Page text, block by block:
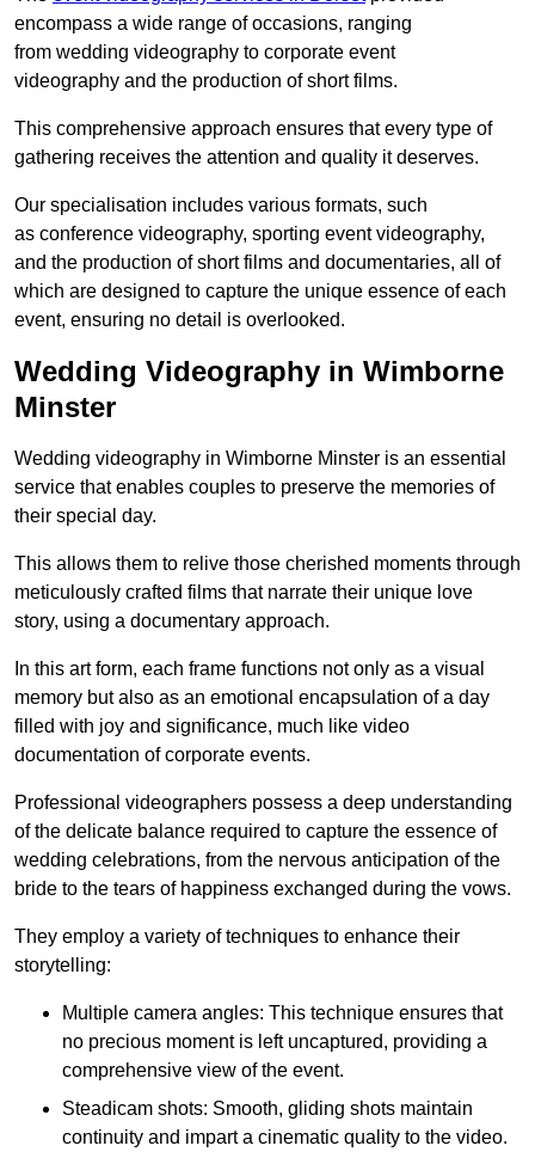
encompass a wide range of occasions, ranging
from wedding videography to corporate event
videography and the production of short films.
This comprehensive approach ensures that every type of
gathering receives the attention and quality it deserves.
Our specialisation includes various formats, such
as conference videography, sporting event videography,
and the production of short films and documentaries, all of
which are designed to capture the unique essence of each
event, ensuring no detail is overlooked.
Wedding Videography in Wimborne
Minster
Wedding videography in Wimborne Minster is an essential
service that enables couples to preserve the memories of
their special day.
This allows them to relive those cherished moments through
meticulously crafted films that narrate their unique love
story, using a documentary approach.
In this art form, each frame functions not only as a visual
memory but also as an emotional encapsulation of a day
filled with joy and significance, much like video
documentation of corporate events.
Professional videographers possess a deep understanding
of the delicate balance required to capture the essence of
wedding celebrations, from the nervous anticipation of the
bride to the tears of happiness exchanged during the vows.
They employ a variety of techniques to enhance their
storytelling:
Multiple camera angles: This technique ensures that
no precious moment is left uncaptured, providing a
comprehensive view of the event.
Steadicam shots: Smooth, gliding shots maintain
continuity and impart a cinematic quality to the video.